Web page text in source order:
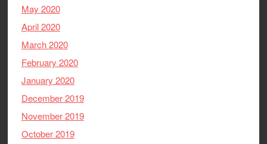
May 2020
April 2020
March 2020
February 2020
January 2020
December 2019
November 2019
October 2019